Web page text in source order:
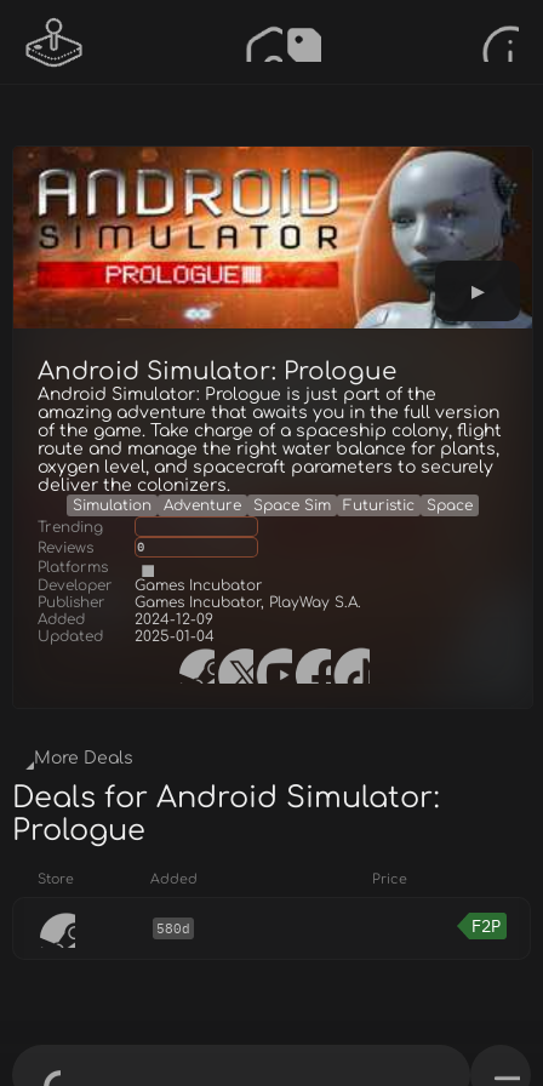
Android Simulator: Prologue
Android Simulator: Prologue is just part of the
amazing adventure that awaits you in the full version
of the game. Take charge of a spaceship colony, flight
route and manage the right water balance for plants,
oxygen level, and spacecraft parameters to securely
deliver the colonizers.
Simulation Adventure Space Sim Futuristic
Space
Trending
Reviews
0
Platforms
Developer
Games Incubator
Publisher
Games Incubator, PlayWay S.A.
Added
2024-12-09
Updated
2025-01-04
More Deals
Deals for Android Simulator:
Prologue
Store Added Price
580d F2P